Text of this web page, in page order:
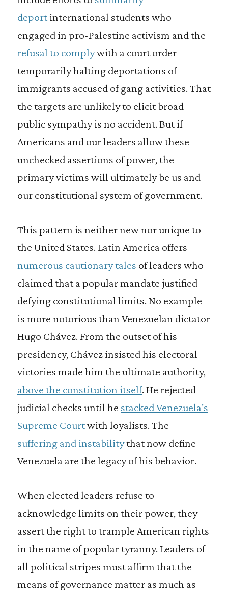
deportinternational students who
engaged in pro-Palestine activism and the
refusal to complywith a court order
temporarily halting deportations of
immigrants accused of gang activities. That
the targets are unlikely to elicit broad
public sympathy is no accident. But if
Americans and our leaders allow these
unchecked assertions of power, the
primary victims will ultimately be us and
our constitutional system of government.
This pattern is neither new nor unique to
the United States. Latin America offers
numerous cautionary tales of leaders who
claimed that a popular mandate justified
defying constitutional limits. No example
is more notorious than Venezuelan dictator
Hugo Chávez. From the outset of his
presidency, Chávez insisted his electoral
victories made him the ultimate authority,
above the constitution itself. He rejected
judicial checks until he stacked Venezuela’s
Supreme Courtwith loyalists. The
suffering and instabilitythat now define
Venezuela are the legacy of his behavior.
When elected leaders refuse to
acknowledge limits on their power, they
assert the right to trample American rights
in the name of popular tyranny. Leaders of
all political stripes must affirm that the
means of governance matter as much as